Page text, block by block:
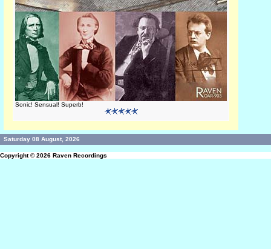
Sonic! Sensual! Superb!
Saturday 08 August, 2026
Copyright © 2026 Raven Recordings